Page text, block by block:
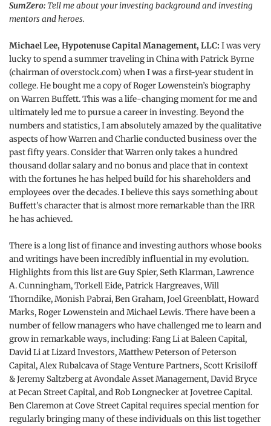
SumZero:Tell me about your investing background and investing
mentors and heroes.
Michael Lee, Hypotenuse Capital Management, LLC: I was very
lucky to spend a summer traveling in China with Patrick Byrne
(chairman of overstock.com) when I was a first-year student in
college. He bought me a copy of Roger Lowenstein’s biography
on Warren Buffett. This was a life-changing moment for me and
ultimately led me to pursue a career in investing. Beyond the
numbers and statistics, I am absolutely amazed by the qualitative
aspects of how Warren and Charlie conducted business over the
past fifty years. Consider that Warren only takes a hundred
thousand dollar salary and no bonus and place that in context
with the fortunes he has helped build for his shareholders and
employees over the decades. I believe this says something about
Buffett’s character that is almost more remarkable than the IRR
he has achieved.
There is a long list of finance and investing authors whose books
and writings have been incredibly influential in my evolution.
Highlights from this list are Guy Spier, Seth Klarman, Lawrence
A. Cunningham, Torkell Eide, Patrick Hargreaves, Will
Thorndike, Monish Pabrai, Ben Graham, Joel Greenblatt, Howard
Marks, Roger Lowenstein and Michael Lewis. There have been a
number of fellow managers who have challenged me to learn and
grow in remarkable ways, including: Fang Li at Baleen Capital,
David Li at Lizard Investors, Matthew Peterson of Peterson
Capital, Alex Rubalcava of Stage Venture Partners, Scott Krisiloff
& Jeremy Saltzberg at Avondale Asset Management, David Bryce
at Pecan Street Capital, and Rob Longnecker at Jovetree Capital.
Ben Claremon at Cove Street Capital requires special mention for
regularly bringing many of these individuals on this list together